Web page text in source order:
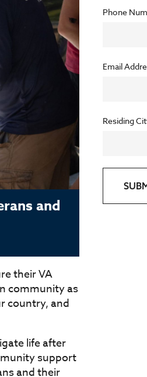
and
their VA
community as
country, and
life after
support
and their
Phone
Email
Residing